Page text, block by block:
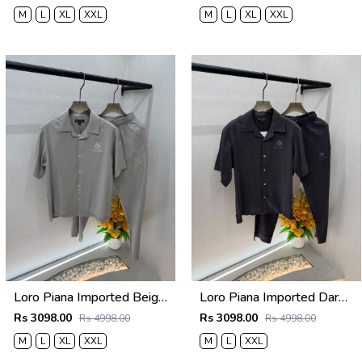
M
L XL XXL
M
L XL XXL
Loro Piana Imported Beige Super Premium Cord Set F3968-BE
Rs 3098.00 Rs 4998.00
M
L XL XXL
Loro Piana Imported Dark Grey Super Premium Cord Set F3968-DGY
Rs 3098.00 Rs 4998.00
M
L XXL